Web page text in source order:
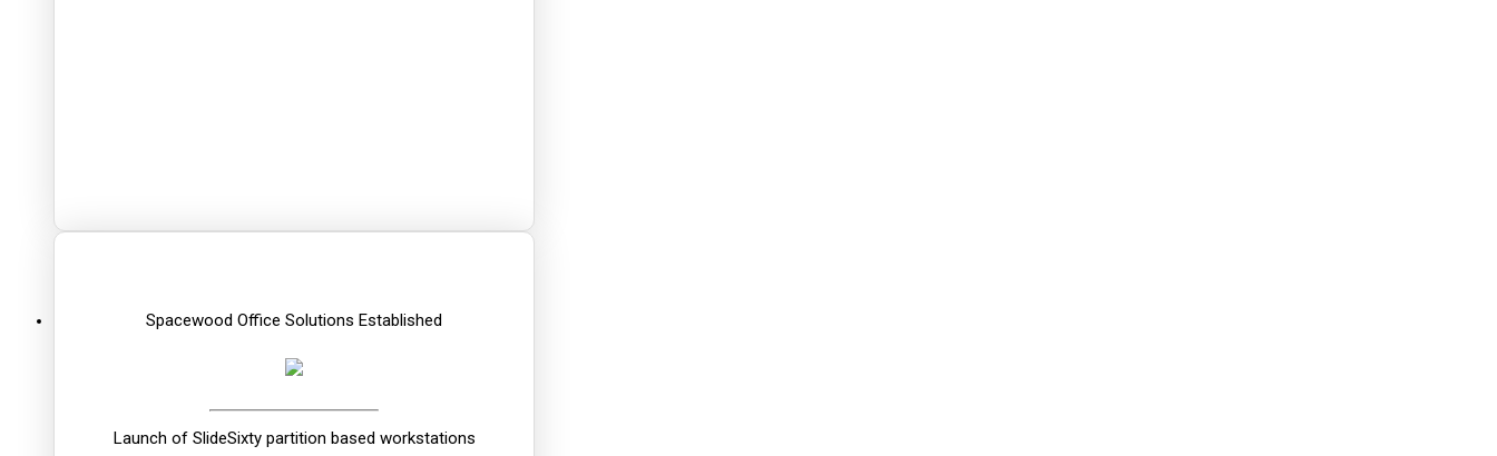
Spacewood Office Solutions Established
Launch of SlideSixty partition based workstations